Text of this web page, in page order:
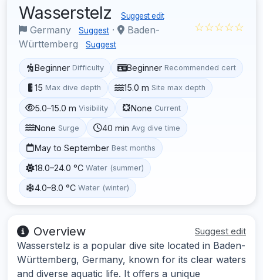
Wasserstelz Suggest edit
Germany Suggest ·
Baden-
Württemberg
Suggest
☆☆☆☆☆
Beginner Difficulty Beginner Recommended cert
15 Max dive depth 15.0 m Site max depth
5.0–15.0 m Visibility None Current
None Surge 40 min Avg dive time
May to September Best months
18.0–24.0 °C Water (summer)
4.0–8.0 °C Water (winter)
Overview Suggest edit
Wasserstelz is a popular dive site located in Baden-
Württemberg, Germany, known for its clear waters
and diverse aquatic life. It offers a unique